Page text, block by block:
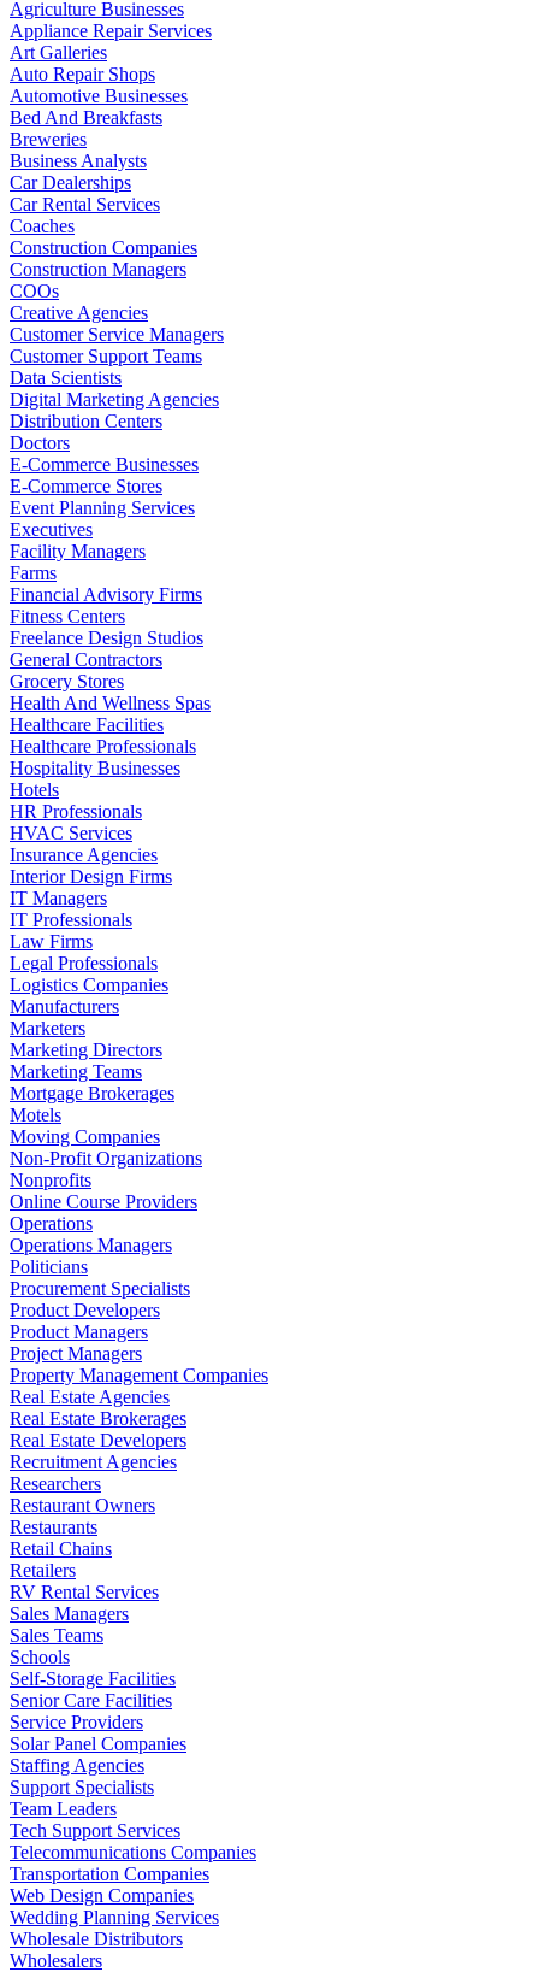
Agriculture Businesses
Appliance Repair Services
Art Galleries
Auto Repair Shops
Automotive Businesses
Bed And Breakfasts
Breweries
Business Analysts
Car Dealerships
Car Rental Services
Coaches
Construction Companies
Construction Managers
COOs
Creative Agencies
Customer Service Managers
Customer Support Teams
Data Scientists
Digital Marketing Agencies
Distribution Centers
Doctors
E-Commerce Businesses
E-Commerce Stores
Event Planning Services
Executives
Facility Managers
Farms
Financial Advisory Firms
Fitness Centers
Freelance Design Studios
General Contractors
Grocery Stores
Health And Wellness Spas
Healthcare Facilities
Healthcare Professionals
Hospitality Businesses
Hotels
HR Professionals
HVAC Services
Insurance Agencies
Interior Design Firms
IT Managers
IT Professionals
Law Firms
Legal Professionals
Logistics Companies
Manufacturers
Marketers
Marketing Directors
Marketing Teams
Mortgage Brokerages
Motels
Moving Companies
Non-Profit Organizations
Nonprofits
Online Course Providers
Operations
Operations Managers
Politicians
Procurement Specialists
Product Developers
Product Managers
Project Managers
Property Management Companies
Real Estate Agencies
Real Estate Brokerages
Real Estate Developers
Recruitment Agencies
Researchers
Restaurant Owners
Restaurants
Retail Chains
Retailers
RV Rental Services
Sales Managers
Sales Teams
Schools
Self-Storage Facilities
Senior Care Facilities
Service Providers
Solar Panel Companies
Staffing Agencies
Support Specialists
Team Leaders
Tech Support Services
Telecommunications Companies
Transportation Companies
Web Design Companies
Wedding Planning Services
Wholesale Distributors
Wholesalers